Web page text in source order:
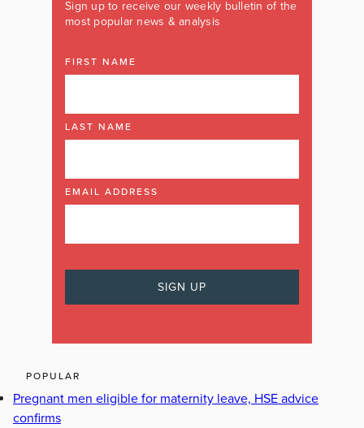
Sign up to receive our weekly bulletin of the
most popular news & analysis
FIRST NAME
LAST NAME
EMAIL ADDRESS
POPULAR
Pregnant men eligible for maternity leave, HSE advice
confirms